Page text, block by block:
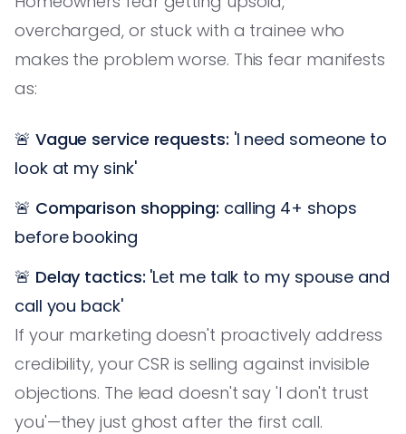
overcharged, or stuck with a trainee who
makes the problem worse. This fear manifests
as:
🚨 Vague service requests: 'I need someone to
look at my sink'
🚨 Comparison shopping: calling 4+ shops
before booking
🚨 Delay tactics: 'Let me talk to my spouse and
call you back'
If your marketing doesn't proactively address
credibility, your CSR is selling against invisible
objections. The lead doesn't say 'I don't trust
you'—they just ghost after the first call.